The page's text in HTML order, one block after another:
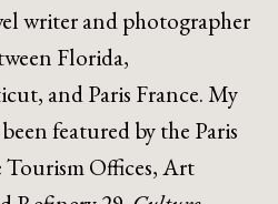
writer and photographer
Florida,
and Paris France. My
featured by the Paris
Tourism Offices, Art